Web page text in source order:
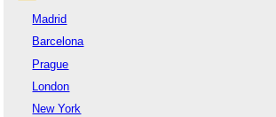
Madrid
Barcelona
Prague
London
New York